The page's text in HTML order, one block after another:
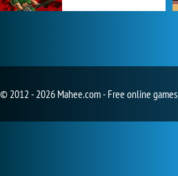
© 2012 - 2026 Mahee.com - Free online games